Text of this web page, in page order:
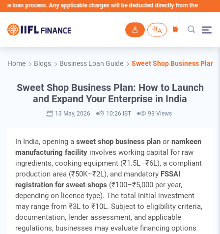
Any applicable charges will be deducted directly from the Loan Account
Home Blogs Business Loan Guide Sweet Shop Business Plan:
Sweet Shop Business Plan: How to Launch
and Expand Your Enterprise in India
13 May, 2026 10:26 IST 93 Views
In India, opening a sweet shop business plan or namkeen
manufacturing facility involves working capital for raw
ingredients, cooking equipment (₹1.5L–₹6L), a compliant
production area (₹50K–₹2L), and mandatory FSSAI
registration for sweet shops (₹100–₹5,000 per year,
depending on licence type). The total initial investment
may range from ₹3L to ₹10L. Subject to eligibility criteria,
documentation, lender assessment, and applicable
regulations, businesses may evaluate financing options